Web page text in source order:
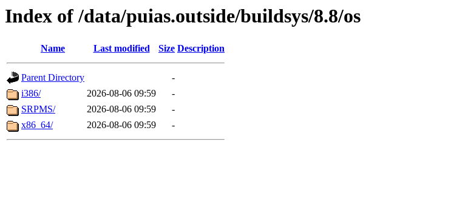
Index of /data/puias.outside/buildsys/8.8/os
Name Last modified Size Description
Parent Directory
-
i386/
2026-08-06 09:59
-
SRPMS/
2026-08-06 09:59
-
x86_64/
2026-08-06 09:59 -